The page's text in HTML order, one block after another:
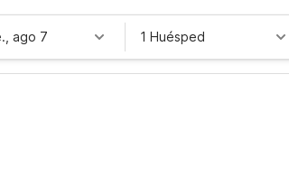
ago 7 1 Huésped